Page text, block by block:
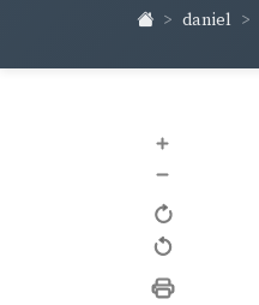
daniel
+
–